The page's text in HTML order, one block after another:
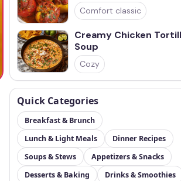
Comfort classic
Creamy Chicken
Soup
Cozy
Quick Categories
Breakfast & Brunch
Lunch & Light Meals
Dinner Recipes
Soups & Stews
Appetizers & Snacks
Desserts & Baking
Drinks & Smoothies